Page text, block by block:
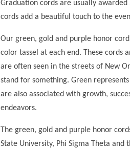
Graduation cords are usually
cords add a beautiful touch to the
Our green, gold and purple honor
color tassel at each end. These cords
are often seen in the streets of New
stand for something. Green
are also associated with growth,
endeavors.
The green, gold and purple honor
State University, Phi Sigma Theta